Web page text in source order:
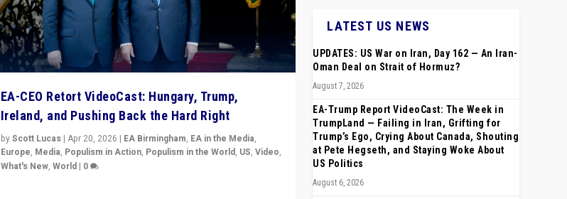
EA-CEO Retort VideoCast: Hungary, Trump,
Ireland, and Pushing Back the Hard Right
byScott Lucas| Apr 20, 2026 | EA Birmingham, EA in the Media,
Europe, Media, Populism in Action, Populism in the World, US, Video,
What's New, World| 0
LATEST US NEWS
UPDATES: US War on Iran, Day 162 — An Iran-
Oman Deal on Strait of Hormuz?
August 7, 2026
EA-Trump Report VideoCast: The Week in
TrumpLand — Failing in Iran, Grifting for
Trump’s Ego, Crying About Canada, Shouting
at Pete Hegseth, and Staying Woke About
US Politics
August 6, 2026